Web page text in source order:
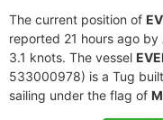
The current position of
reported 21 hours ago
3.1 knots. The vessel
533000978) is a Tug
sailing under the flag of